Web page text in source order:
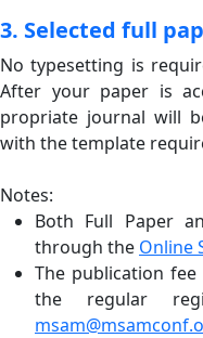
3. Selected full
No typesetting is
After your paper is
propriate journal will
with the template
Notes:
Both Full Paper
through the Online
The publication
the regular